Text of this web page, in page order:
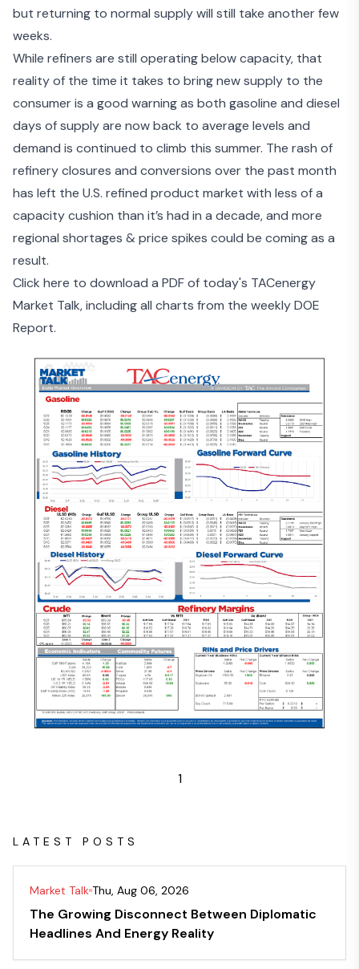
but returning to normal supply will still take another few
weeks.
While refiners are still operating below capacity, that
reality of the time it takes to bring new supply to the
consumer is a good warning as both gasoline and diesel
days of supply are now back to average levels and
demand is continued to climb this summer. The rash of
refinery closures and conversions over the past month
has left the U.S. refined product market with less of a
capacity cushion than it’s had in a decade, and more
regional shortages & price spikes could be coming as a
result.
Click here to download a PDF of today's TACenergy
Market Talk, including all charts from the weekly DOE
Report.
1
LATEST POSTS
Market Talk Thu, Aug 06, 2026
The Growing Disconnect Between Diplomatic
Headlines And Energy Reality